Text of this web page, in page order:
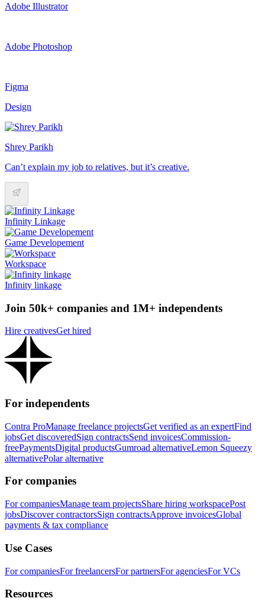
Adobe Illustrator
Adobe Photoshop
Figma
Design
Shrey Parikh
Can’t explain my job to relatives, but it’s creative.
Infinity Linkage
Game Developement
Workspace
Infinity linkage
Join 50k+ companies and 1M+ independents
Hire creativesGet hired
For independents
Contra ProManage freelance projectsGet verified as an expertFind
jobsGet discoveredSign contractsSend invoicesCommission-
freePaymentsDigital productsGumroad alternativeLemon Squeezy
alternativePolar alternative
For companies
For companiesManage team projectsShare hiring workspacePost
jobsDiscover contractorsSign contractsApprove invoicesGlobal
payments & tax compliance
Use Cases
For companiesFor freelancersFor partnersFor agenciesFor VCs
Resources